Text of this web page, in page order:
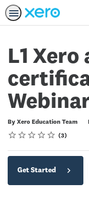
L1 Xero
By Xero Education Team
Difficulty
Rating
1 star
2 stars
3 stars
4 stars
5 stars
Average rating: 5.0 3
3 reviews
Get Started